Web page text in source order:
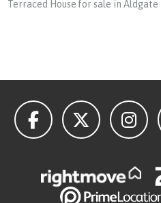
Terraced House for sale in Aldgate